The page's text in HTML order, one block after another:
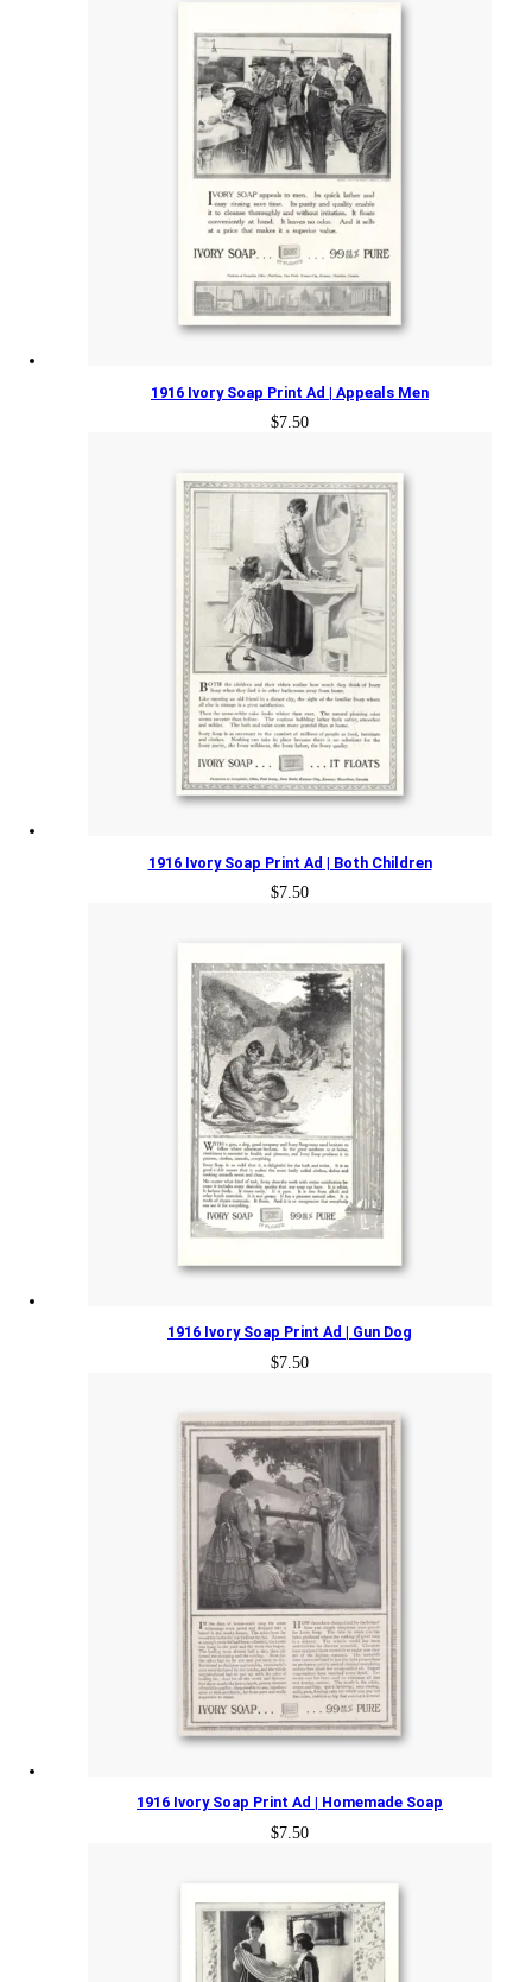
1916 Ivory Soap Print Ad | Appeals Men
$7.50
1916 Ivory Soap Print Ad | Both Children
$7.50
1916 Ivory Soap Print Ad | Gun Dog
$7.50
1916 Ivory Soap Print Ad | Homemade Soap
$7.50